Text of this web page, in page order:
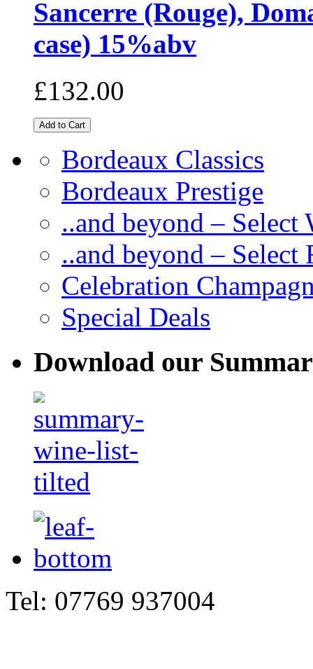
Sancerre (Rouge),
case) 15%abv
£132.00
Bordeaux Classics
Bordeaux Prestige
..and beyond – Select
..and beyond – Select
Celebration
Special Deals
Download our
Tel: 07769 937004